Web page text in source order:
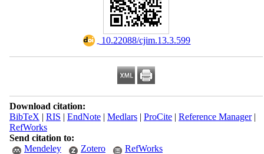
‎ 10.22088/cjim.13.3.599
Download citation:
BibTeX | RIS | EndNote| Medlars| ProCite| Reference Manager|
RefWorks
Send citation to:
Mendeley
Zotero RefWorks